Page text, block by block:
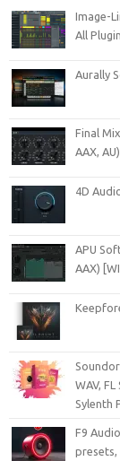
Image-
All
Aurally
Final
AAX,
4D
APU
AAX)
WAV,
Sylenth
F9
presets,